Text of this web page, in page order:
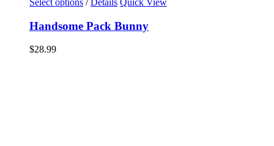
Select options / Details Quick View
Handsome Pack Bunny
$28.99